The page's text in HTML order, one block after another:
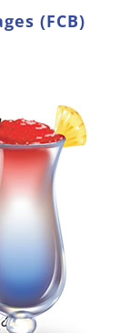
(FCB)